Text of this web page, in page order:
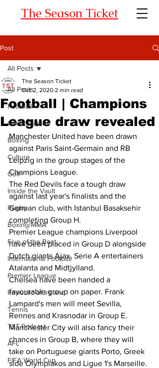
The Season Ticket
Post
All Posts
Football
Gaelic Games
Boxing
Culture
Golf
Inside the Vault
Rugby
Boxing/MMA
Five of the Best
International Football
Premier League
Republic of Ireland
Tennis
TST Podcast
AFL
FIFA World Cup
All Posts
Football | Champions
League draw revealed
The Season Ticket
Oct 2, 2020 2 min read
Manchester United have been drawn
against Paris Saint-Germain and RB
Leipzig in the group stages of the
Champions League.
The Red Devils face a tough draw
against last year's finalists and the
German club, with Istanbul Basaksehir
completing Group H.
Premier League champions Liverpool
have been placed in Group D alongside
Dutch giants Ajax, Serie A entertainers
Atalanta and Midtjylland.
Chelsea have been handed a
favourable group on paper. Frank
Lampard's men will meet Sevilla,
Rennes and Krasnodar in Group E.
Manchester City will also fancy their
chances in Group B, where they will
take on Portuguese giants Porto, Greek
side Olympiakos and Ligue 1's Marseille.